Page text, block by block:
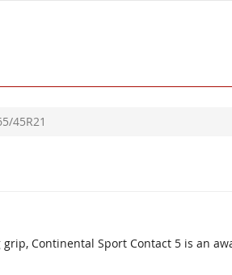
45R21
Continental Sport Contact 5 is an